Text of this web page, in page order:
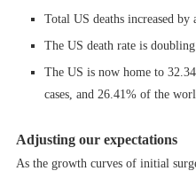
Total US deaths increased
The US death rate is
The US is now home to
cases, and 26.41% of the
Adjusting our expectations
As the growth curves of initial